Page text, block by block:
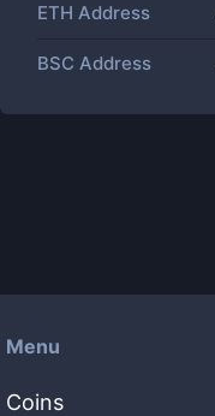
ETH Address
BSC Address
Menu
Coins